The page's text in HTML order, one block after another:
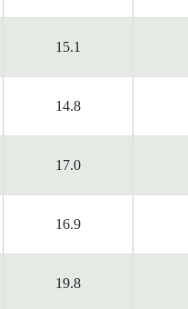
15.1
14.8
17.0
16.9
19.8